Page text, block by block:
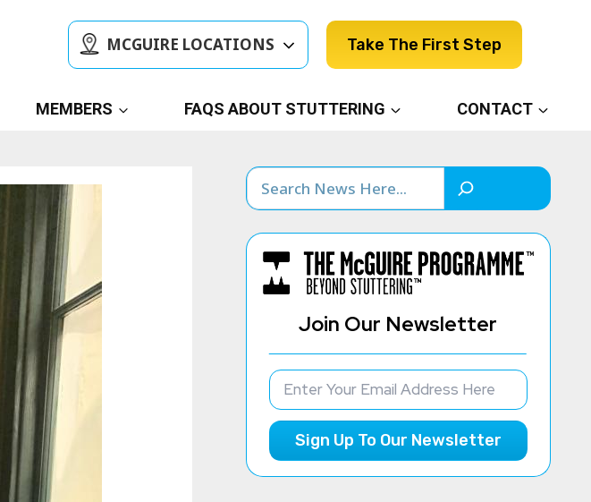
MCGUIRE LOCATIONS Take The First Step
MEMBERS FAQS ABOUT STUTTERING CONTACT
Search
Join Our Newsletter
Sign Up To Our Newsletter